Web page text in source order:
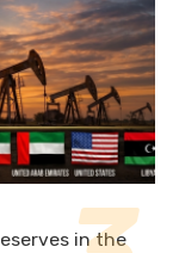
in the